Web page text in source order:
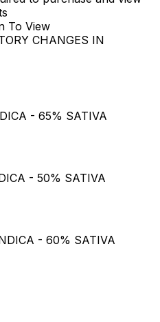
To View
CHANGES IN
- 65% SATIVA
- 50% SATIVA
- 60% SATIVA